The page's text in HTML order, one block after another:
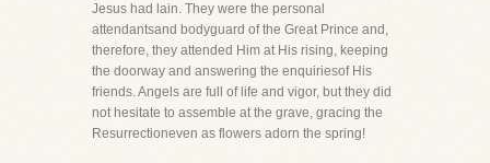
Jesus had lain. They were the personal
attendantsand bodyguard of the Great Prince and,
therefore, they attended Him at His rising, keeping
the doorway and answering the enquiriesof His
friends. Angels are full of life and vigor, but they did
not hesitate to assemble at the grave, gracing the
Resurrectioneven as flowers adorn the spring!